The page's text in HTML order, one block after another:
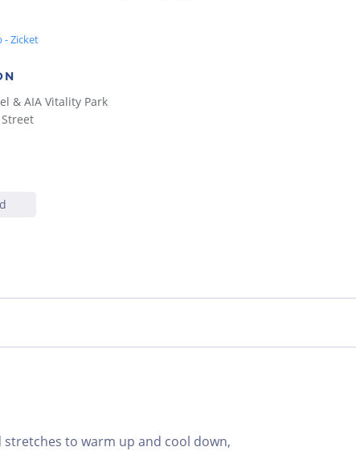
- Zicket
& AIA Vitality Park
to warm up and cool down,